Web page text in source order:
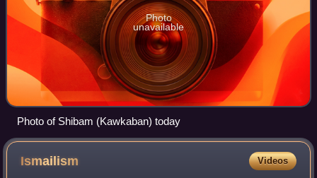
Photo
unavailable
Photo of Shibam (Kawkaban) today
Ismailism Videos